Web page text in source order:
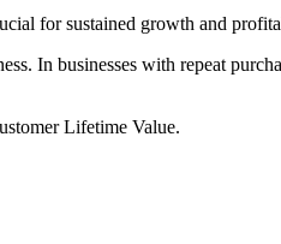
for sustained growth and
In businesses with repeat
Lifetime Value.